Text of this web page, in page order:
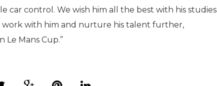
car control. We wish him all the best with his studies
work with him and nurture his talent further,
Le Mans Cup.”